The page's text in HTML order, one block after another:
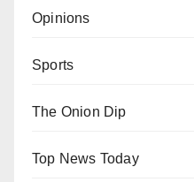
Opinions
Sports
The Onion Dip
Top News Today